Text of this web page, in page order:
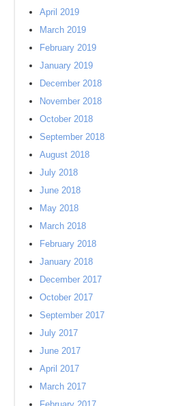
April 2019
March 2019
February 2019
January 2019
December 2018
November 2018
October 2018
September 2018
August 2018
July 2018
June 2018
May 2018
March 2018
February 2018
January 2018
December 2017
October 2017
September 2017
July 2017
June 2017
April 2017
March 2017